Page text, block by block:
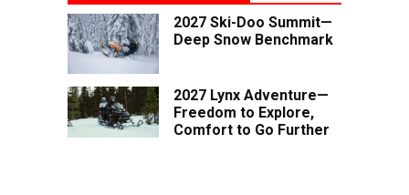
2027 Ski-Doo Summit—
Deep Snow Benchmark
2027 Lynx Adventure—
Freedom to Explore,
Comfort to Go Further